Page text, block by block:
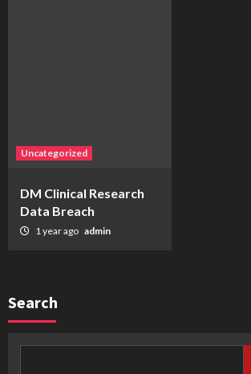
Uncategorized
DM Clinical Research
Data Breach
1 year ago admin
Search